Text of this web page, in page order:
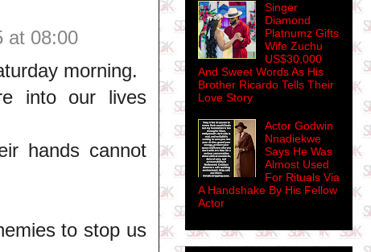
at 08:00
morning.
into our lives
hands cannot
to stop us
Singer
Diamond
Platnumz Gifts
Wife Zuchu
US$30,000
And Sweet Words As His
Brother Ricardo Tells Their
Love Story
Actor Godwin
Nnadiekwe
Says He Was
Almost Used
For Rituals Via
A Handshake By His Fellow
Actor